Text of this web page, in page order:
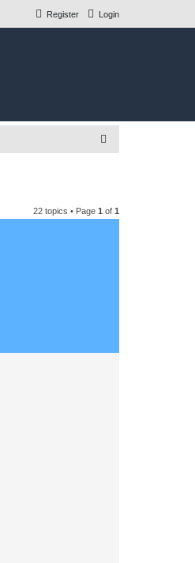
Login
Register
c
22 topics • Page 1 of 1